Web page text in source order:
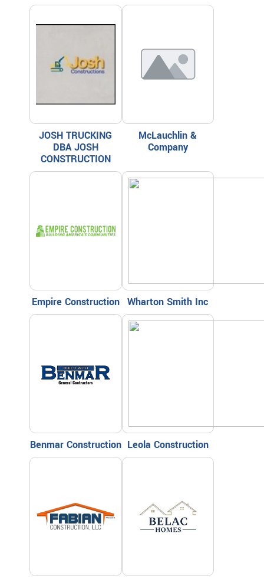
JOSH TRUCKING
DBA JOSH
CONSTRUCTION
McLauchlin &
Company
Empire Construction Wharton Smith Inc
Benmar Construction Leola Construction